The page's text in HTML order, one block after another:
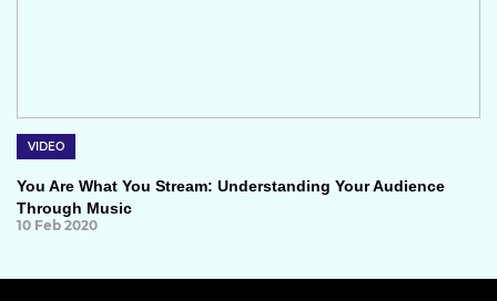
VIDEO
You Are What You Stream: Understanding Your Audience
Through Music
10 Feb 2020